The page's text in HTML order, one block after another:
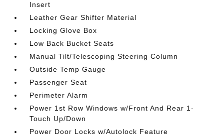
Insert
Leather Gear Shifter Material
Locking Glove Box
Low Back Bucket Seats
Manual Tilt/Telescoping Steering Column
Outside Temp Gauge
Passenger Seat
Perimeter Alarm
Power 1st Row Windows w/Front And Rear 1-
Touch Up/Down
Power Door Locks w/Autolock Feature